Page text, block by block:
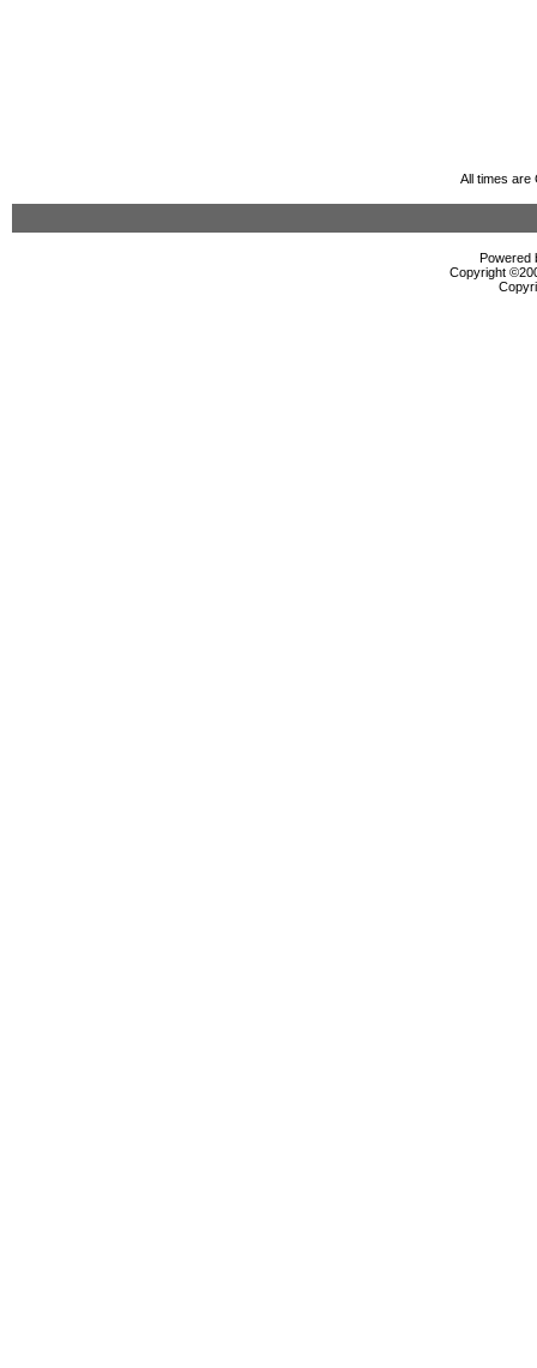
All times are
Powered
Copyright